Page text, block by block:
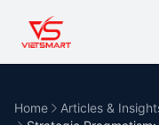
Home Articles &